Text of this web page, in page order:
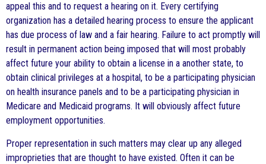
appeal this and to request a hearing on it. Every certifying
organization has a detailed hearing process to ensure the applicant
has due process of law and a fair hearing. Failure to act promptly will
result in permanent action being imposed that will most probably
affect future your ability to obtain a license in a another state, to
obtain clinical privileges at a hospital, to be a participating physician
on health insurance panels and to be a participating physician in
Medicare and Medicaid programs. It will obviously affect future
employment opportunities.
Proper representation in such matters may clear up any alleged
improprieties that are thought to have existed. Often it can be